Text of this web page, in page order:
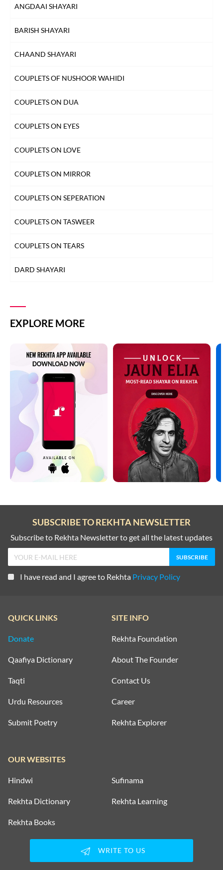
PHOOL SHAYARI
SAFAR SHAYARI
SHARAB SHAYARI
TANHAI SHAYARI
TOP COUPLETS ON NEW YEAR
TRAIN SHAYARI
VISAAL SHAYARI
WAQT SHAYARI
WELCOME SHAYARI
ZULF SHAYARI
ANGDAAI SHAYARI
BARISH SHAYARI
CHAAND SHAYARI
COUPLETS OF NUSHOOR WAHIDI
COUPLETS ON DUA
COUPLETS ON EYES
COUPLETS ON LOVE
COUPLETS ON MIRROR
COUPLETS ON SEPERATION
COUPLETS ON TASWEER
COUPLETS ON TEARS
DARD SHAYARI
DOST/DOSTI SHAYARI
DUNIYA SHAYARI
FAREWELL SHAYARI
HEARTBREAK SHAYARI
HUSN SHAYARI
KITAB SHAYARI
LAB SHAYARI
MULAQAT SHAYARI
MUSKURAHAT SHAYARI
PHOOL SHAYARI
TANHAI SHAYARI
EXPLORE MORE
SUBSCRIBE TO REKHTA NEWSLETTER
Subscribe to Rekhta Newsletter to get all the latest updates
I have read and I agree to Rekhta Privacy Policy
QUICK LINKS
Donate
Qaafiya Dictionary
Taqti
Urdu Resources
Submit Poetry
SITE INFO
Rekhta Foundation
About The Founder
Contact Us
Career
Rekhta Explorer
OUR WEBSITES
Hindwi Sufinama
Rekhta Dictionary Rekhta Learning
Rekhta Books
WRITE TO US